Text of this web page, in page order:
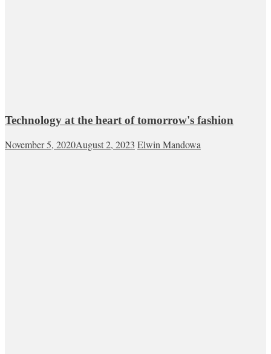
Technology at the heart of tomorrow's fashion
November 5, 2020August 2, 2023 Elwin Mandowa